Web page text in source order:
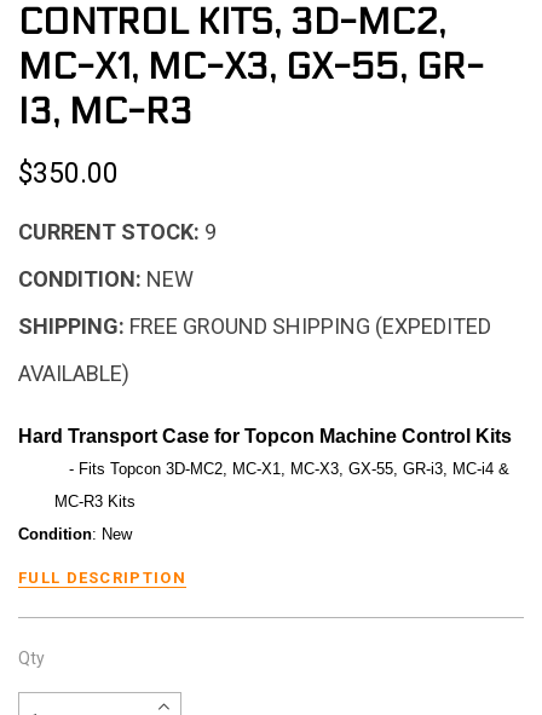
CONTROL KITS, 3D-MC2,
MC-X1, MC-X3, GX-55, GR-
I3, MC-R3
$350.00
CURRENT STOCK: 9
CONDITION: NEW
SHIPPING: FREE GROUND SHIPPING (EXPEDITED
AVAILABLE)
Hard Transport Case for Topcon Machine Control Kits
- Fits Topcon 3D-MC2, MC-X1, MC-X3, GX-55, GR-i3, MC-i4 &
MC-R3 Kits
Condition: New
FULL DESCRIPTION
Qty